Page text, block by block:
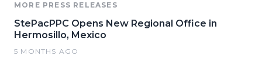
MORE PRESS RELEASES
StePacPPC Opens New Regional Office in
Hermosillo, Mexico
5 MONTHS AGO